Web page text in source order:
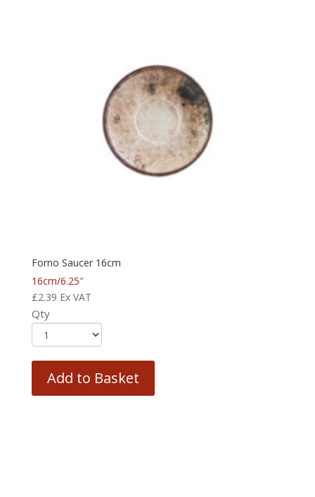
Forno Saucer 16cm
16cm/6.25″
£2.39 Ex VAT
Qty
Add to Basket